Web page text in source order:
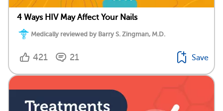
4 Ways HIV May Affect Your Nails
Medically reviewed by Barry S. Zingman, M.D.
421 21 Save